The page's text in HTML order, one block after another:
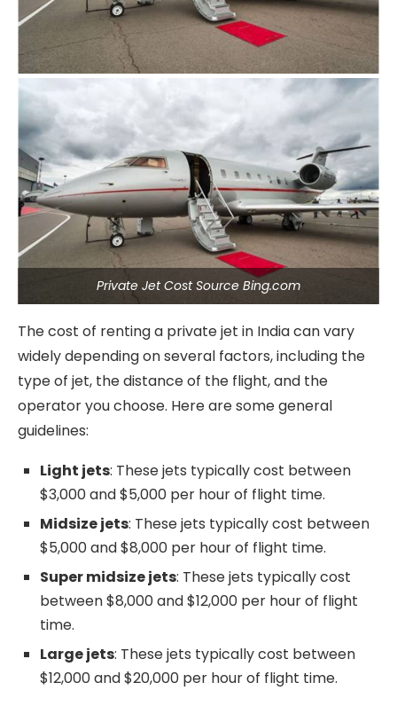
Private Jet Cost Source Bing.com
The cost of renting a private jet in India can vary
widely depending on several factors, including the
type of jet, the distance of the flight, and the
operator you choose. Here are some general
guidelines:
Light jets: These jets typically cost between
$3,000 and $5,000 per hour of flight time.
Midsize jets: These jets typically cost between
$5,000 and $8,000 per hour of flight time.
Super midsize jets: These jets typically cost
between $8,000 and $12,000 per hour of flight
time.
Large jets: These jets typically cost between
$12,000 and $20,000 per hour of flight time.